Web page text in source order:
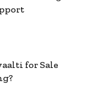
for Sale